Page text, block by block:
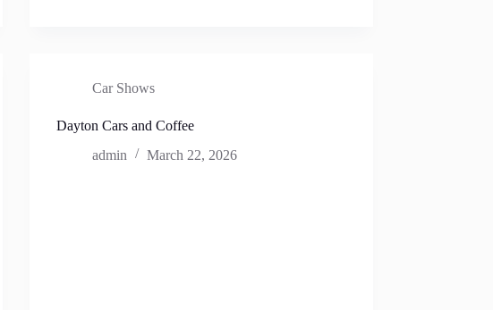
Car Shows
Dayton Cars and Coffee
admin
March 22, 2026